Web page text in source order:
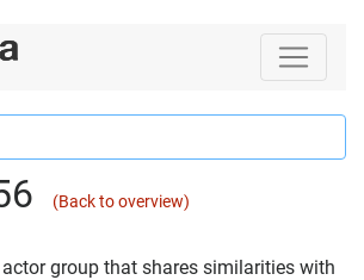
(Back to overview)
group that shares similarities with